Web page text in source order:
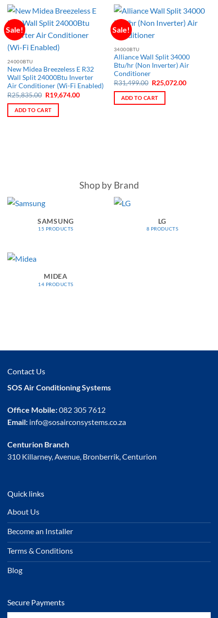
Sale!
24000BTU
New Midea Breezeless E R32
Wall Split 24000Btu Inverter
Air Conditioner (Wi-Fi Enabled)
R25,835.00 Original
price
was:
R25,835.00.
R19,674.00Current
ADD TO CART
Sale!
34000BTU
Alliance Wall Split 34000
Btu/hr (Non Inverter) Air
Conditioner
R31,499.00 Original
price
was:
R31,499.00.
R25,072.00Current
ADD TO CART
Shop by Brand
SAMSUNG
15 PRODUCTS
LG
8 PRODUCTS
MIDEA
14 PRODUCTS
Contact Us
SOS Air Conditioning Systems
Office Mobile:082 305 7612
Email: info@sosairconsystems.co.za
Centurion Branch
310 Killarney, Avenue, Bronberrik, Centurion
Quick links
About Us
Become an Installer
Terms & Conditions
Blog
Secure Payments